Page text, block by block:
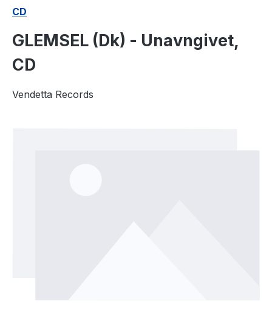
CD
GLEMSEL (Dk) - Unavngivet,
CD
Vendetta Records